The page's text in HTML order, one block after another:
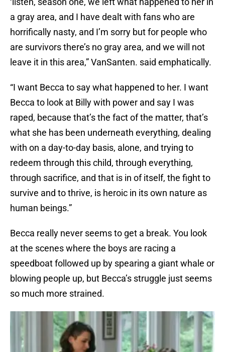
a gray area, and I have dealt with fans who are
horrifically nasty, and I’m sorry but for people who
are survivors there’s no gray area, and we will not
leave it in this area,” VanSanten. said emphatically.
“I want Becca to say what happened to her. I want
Becca to look at Billy with power and say I was
raped, because that’s the fact of the matter, that’s
what she has been underneath everything, dealing
with on a day-to-day basis, alone, and trying to
redeem through this child, through everything,
through sacrifice, and that is in of itself, the fight to
survive and to thrive, is heroic in its own nature as
human beings.”
Becca really never seems to get a break. You look
at the scenes where the boys are racing a
speedboat followed up by spearing a giant whale or
blowing people up, but Becca’s struggle just seems
so much more strained.